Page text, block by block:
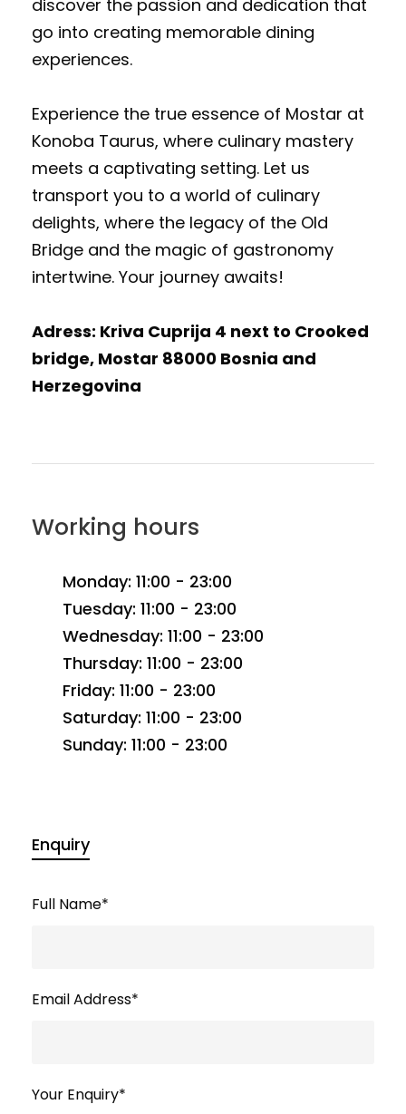
discover the passion and dedication that
go into creating memorable dining
experiences.
Experience the true essence of Mostar at
Konoba Taurus, where culinary mastery
meets a captivating setting. Let us
transport you to a world of culinary
delights, where the legacy of the Old
Bridge and the magic of gastronomy
intertwine. Your journey awaits!
Adress: Kriva Cuprija 4 next to Crooked
bridge, Mostar 88000 Bosnia and
Herzegovina
Working hours
Monday: 11:00 - 23:00
Tuesday: 11:00 - 23:00
Wednesday: 11:00 - 23:00
Thursday: 11:00 - 23:00
Friday: 11:00 - 23:00
Saturday: 11:00 - 23:00
Sunday: 11:00 - 23:00
Enquiry
Full Name*
Email Address*
Your Enquiry*